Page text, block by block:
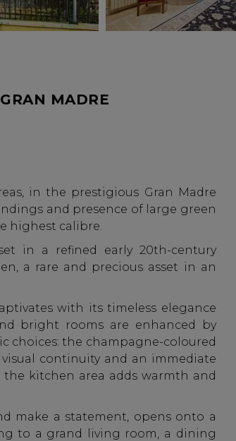
MADRE
in the prestigious Gran Madre
and presence of large green
highest calibre.
in a refined early 20th-century
a rare and precious asset in an
with its timeless elegance
bright rooms are enhanced by
choices: the champagne-coloured
continuity and an immediate
kitchen area adds warmth and
make a statement, opens onto a
to a grand living room, a dining